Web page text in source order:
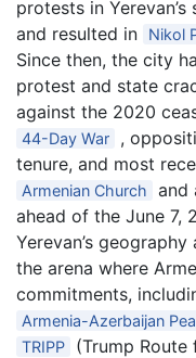
protests in
and resulted in Nikol
Since then, the city
protest and state
against the 2020
44-Day War
,
tenure, and most
Armenian Church
and
ahead of the June 7,
Yerevan’s
the arena where
commitments,
Armenia-Azerbaijan
TRIPP
(Trump Route